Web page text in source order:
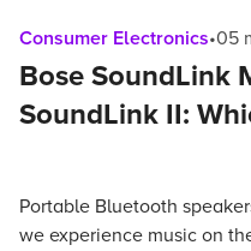
Consumer Electronics•05
Bose SoundLink
SoundLink II:
Portable Bluetooth
we experience music on